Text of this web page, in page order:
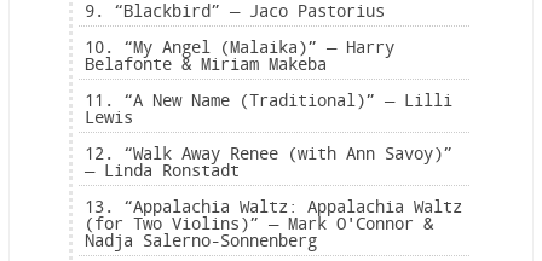
9. “Blackbird” — Jaco Pastorius
10. “My Angel (Malaika)” — Harry
Belafonte & Miriam Makeba
11. “A New Name (Traditional)” — Lilli
Lewis
12. “Walk Away Renee (with Ann Savoy)”
— Linda Ronstadt
13. “Appalachia Waltz: Appalachia Waltz
(for Two Violins)” — Mark O'Connor &
Nadja Salerno-Sonnenberg